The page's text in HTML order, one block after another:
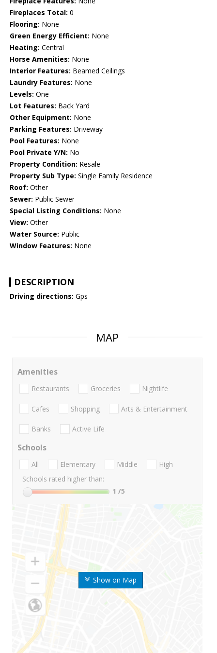
Fireplaces Total: 0
Flooring: None
Green Energy Efficient: None
Heating: Central
Horse Amenities: None
Interior Features: Beamed Ceilings
Laundry Features: None
Levels: One
Lot Features: Back Yard
Other Equipment: None
Parking Features: Driveway
Pool Features: None
Pool Private Y/N: No
Property Condition: Resale
Property Sub Type: Single Family Residence
Roof: Other
Sewer: Public Sewer
Special Listing Conditions: None
View: Other
Water Source: Public
Window Features: None
DESCRIPTION
Driving directions: Gps
MAP
Show on Map
Amenities
Restaurants Groceries Nightlife
Cafes Shopping Arts & Entertainment
Banks Active Life
Schools
All Elementary Middle
High
Schools rated higher than:
1 /5